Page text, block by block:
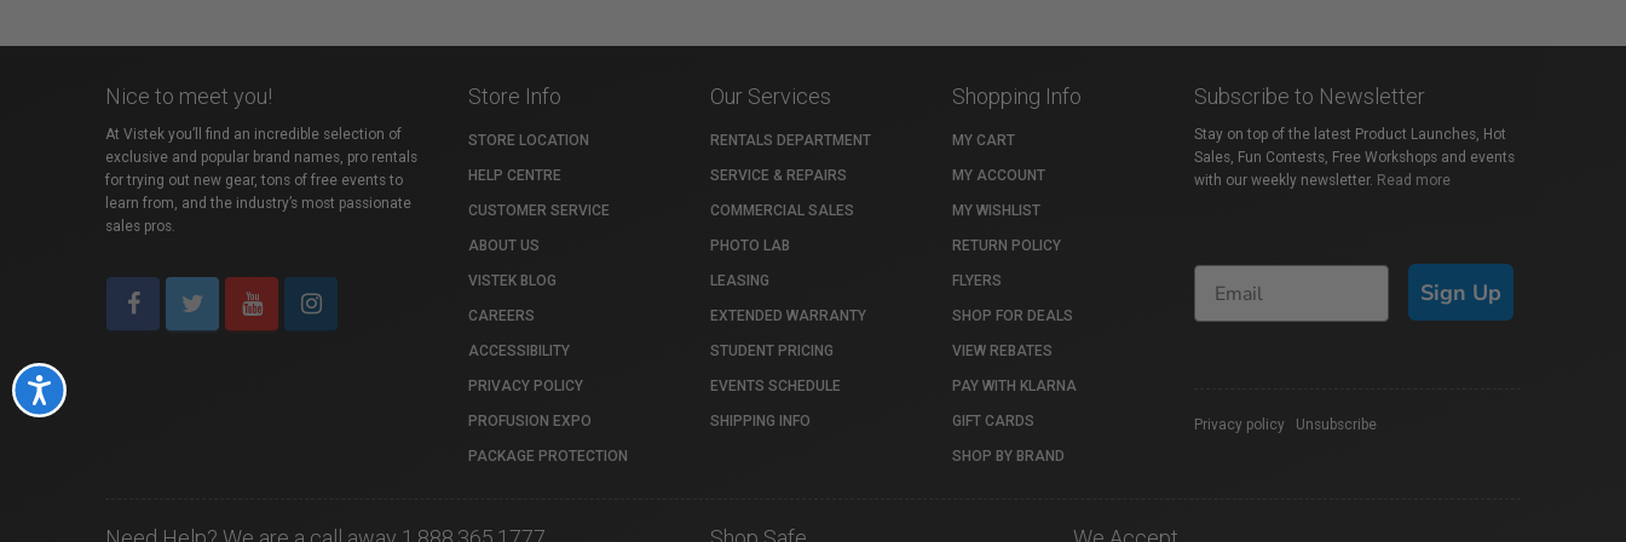
Accessibility
Nice to meet you!
At Vistek you’ll find an incredible selection of
exclusive and popular brand names, pro rentals
for trying out new gear, tons of free events to
learn from, and the industry’s most passionate
sales pros.
Store Info
STORE LOCATION
HELP CENTRE
CUSTOMER SERVICE
ABOUT US
VISTEK BLOG
CAREERS
ACCESSIBILITY
PRIVACY POLICY
PROFUSION EXPO
PACKAGE PROTECTION
Our Services
RENTALS DEPARTMENT
SERVICE & REPAIRS
COMMERCIAL SALES
PHOTO LAB
LEASING
EXTENDED WARRANTY
STUDENT PRICING
EVENTS SCHEDULE
SHIPPING INFO
Shopping Info
MY CART
MY ACCOUNT
MY WISHLIST
RETURN POLICY
FLYERS
SHOP FOR DEALS
VIEW REBATES
PAY WITH KLARNA
GIFT CARDS
SHOP BY BRAND
Subscribe to Newsletter
Stay on top of the latest Product Launches, Hot
Sales, Fun Contests, Free Workshops and events
with our weekly newsletter. Read more
Sign Up
Privacy policy Unsubscribe